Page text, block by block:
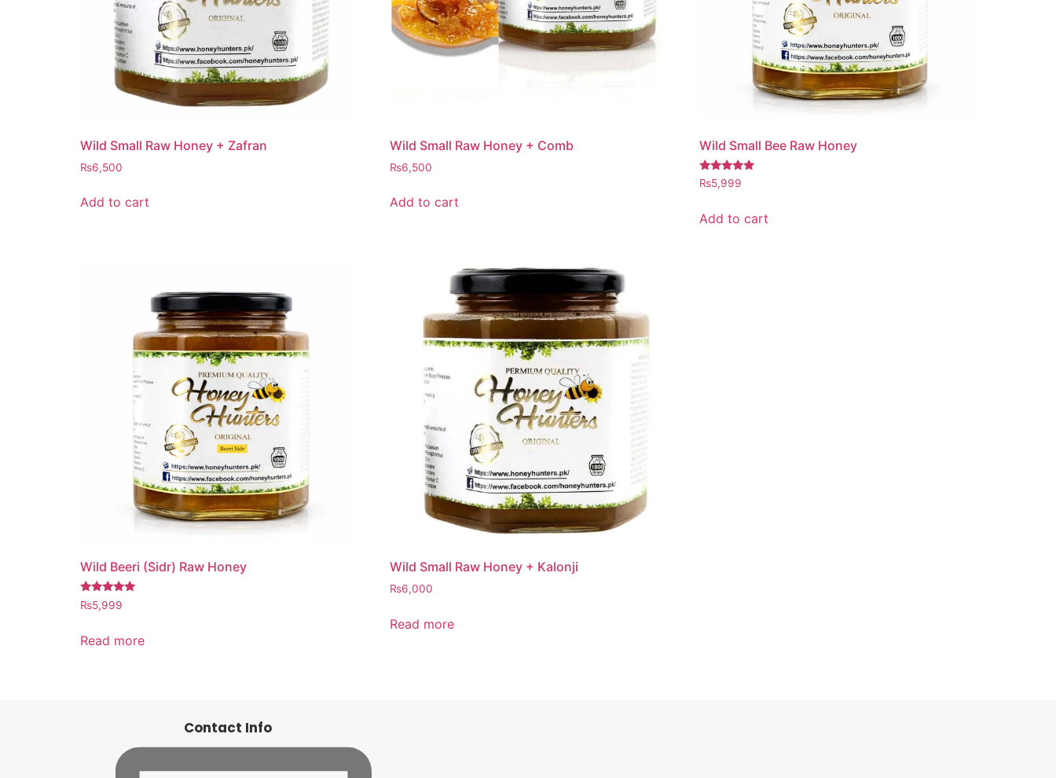
Wild Small Raw Honey + Zafran
₨6,500
Add to cart
Wild Small Raw Honey + Comb
₨6,500
Add to cart
Wild Small Bee Raw Honey
Rated
4.97
₨5,999
Add to cart
Wild Beeri (Sidr) Raw Honey
Rated
5.00
₨5,999
Read more
Wild Small Raw Honey + Kalonji
₨6,000
Read more
Contact Info